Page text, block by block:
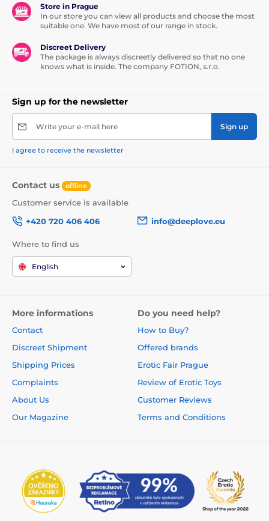
Store in Prague
In our store you can view all products and choose the most
suitable one. We have most of our range in stock.
Discreet Delivery
The package is always discreetly delivered so that no one
knows what is inside. The company FOTION, s.r.o.
Sign up for the newsletter
Write your e-mail here Sign up
I agree to receive the newsletter
Contact us offline
Customer service is available
+420 720 406 406
info@deeplove.eu
Where to find us
English
More informations
Contact
Discreet Shipment
Shipping Prices
Complaints
About Us
Our Magazine
Do you need help?
How to Buy?
Offered brands
Erotic Fair Prague
Review of Erotic Toys
Customer Reviews
Terms and Conditions